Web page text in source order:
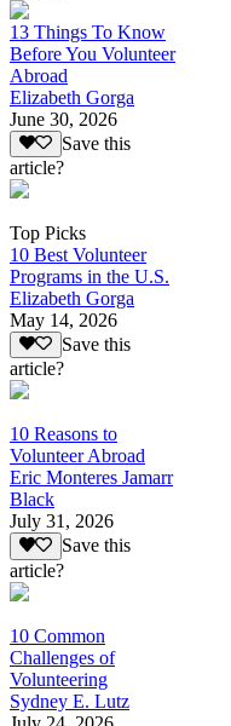
13 Things To Know
Before You Volunteer
Abroad
Elizabeth Gorga
June 30, 2026
Save this
article?
Top Picks
10 Best Volunteer
Programs in the U.S.
Elizabeth Gorga
May 14, 2026
Save this
article?
10 Reasons to
Volunteer Abroad
Eric Monteres Jamarr
Black
July 31, 2026
Save this
article?
10 Common
Challenges of
Volunteering
Sydney E. Lutz